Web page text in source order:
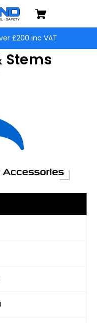
£200 inc VAT
Stems